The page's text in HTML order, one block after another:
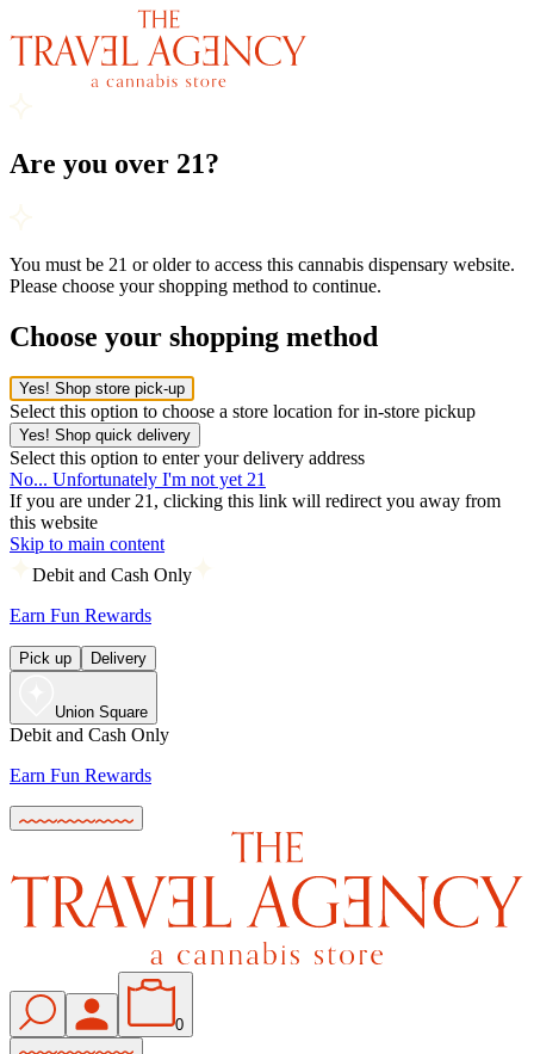
Are you over 21?
You must be 21 or older to access this cannabis dispensary website.
Please choose your shopping method to continue.
Choose your shopping method
Yes! Shop store pick-up
Select this option to choose a store location for in-store pickup
Yes! Shop quick delivery
Select this option to enter your delivery address
No... Unfortunately I'm not yet 21
If you are under 21, clicking this link will redirect you away from
this website
Skip to main content
Debit and Cash Only
Earn Fun Rewards
Pick up Delivery
Union Square
Debit and Cash Only
Earn Fun Rewards
0